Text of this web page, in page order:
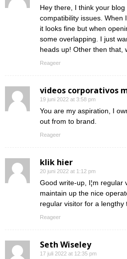
Hey there, I think your
compatibility issues. When
it looks fine but when
some overlapping. I just
heads up! Other then that,
Reageer
videos corporativos
19 juni 2022 at 3:58 pm
You are my aspiration, I
out from to brand.
Reageer
klik hier
20 juni 2022 at 1:12 pm
Good write-up, I¦m regular
maintain up the nice
regular visitor for a lengthy
Reageer
Seth Wiseley
17 juli 2022 at 12:35 pm